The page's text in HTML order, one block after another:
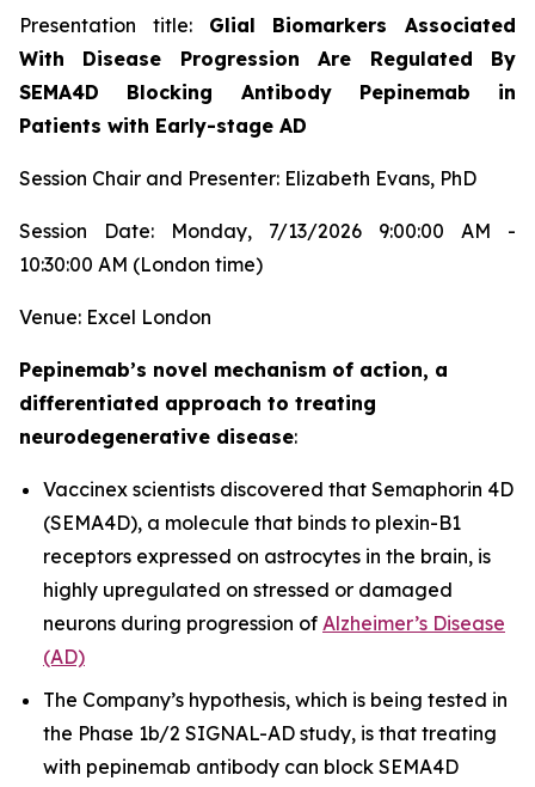
Presentation title: Glial Biomarkers Associated
With Disease Progression Are Regulated By
SEMA4D Blocking Antibody Pepinemab in
Patients with Early-stage AD
Session Chair and Presenter: Elizabeth Evans, PhD
Session Date: Monday, 7/13/2026 9:00:00 AM -
10:30:00 AM (London time)
Venue: Excel London
Pepinemab’s novel mechanism of action, a
differentiated approach to treating
neurodegenerative disease:
Vaccinex scientists discovered that Semaphorin 4D
(SEMA4D), a molecule that binds to plexin-B1
receptors expressed on astrocytes in the brain, is
highly upregulated on stressed or damaged
neurons during progression of Alzheimer’s Disease
(AD)
The Company’s hypothesis, which is being tested in
the Phase 1b/2 SIGNAL-AD study, is that treating
with pepinemab antibody can block SEMA4D